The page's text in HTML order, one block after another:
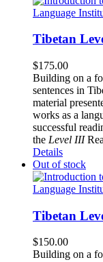
Tibetan
$175.00
Building on a
sentences in
material
works as a
successful
the Level III
Details
Out of stock
Tibetan
$150.00
Building on a